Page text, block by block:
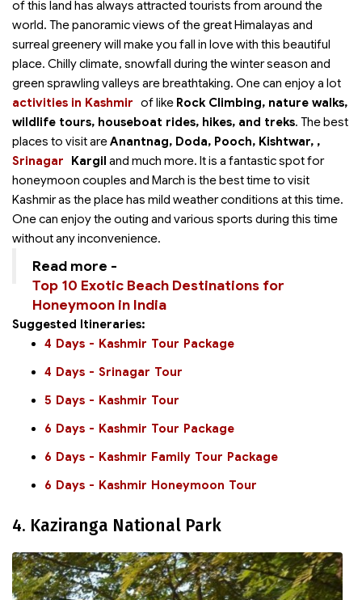
of this land has always attracted tourists from around the
world. The panoramic views of the great Himalayas and
surreal greenery will make you fall in love with this beautiful
place. Chilly climate, snowfall during the winter season and
green sprawling valleys are breathtaking. One can enjoy a lot
of
activities in Kashmir like Rock Climbing, nature walks,
wildlife tours, houseboat rides, hikes, and treks. The best
places to visit areAnantnag, Doda, Pooch, Kishtwar,
Srinagar
,
Kargil and much more. It is a fantastic spot for
honeymoon couples and March is the best time to visit
Kashmir as the place has mild weather conditions at this time.
One can enjoy the outing and various sports during this time
without any inconvenience.
Read more -
Top 10 Exotic Beach Destinations for
Honeymoon in India
Suggested Itineraries:
4 Days - Kashmir Tour Package
4 Days - Srinagar Tour
5 Days - Kashmir Tour
6 Days - Kashmir Tour Package
6 Days - Kashmir Family Tour Package
6 Days - Kashmir Honeymoon Tour
4. Kaziranga National Park